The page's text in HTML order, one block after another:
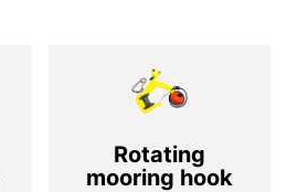
Rotating
mooring hook